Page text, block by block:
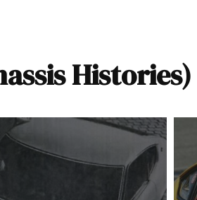
Histories)